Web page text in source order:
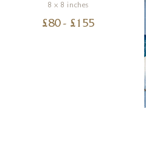
8 x 8 inches
£80 - £ 155